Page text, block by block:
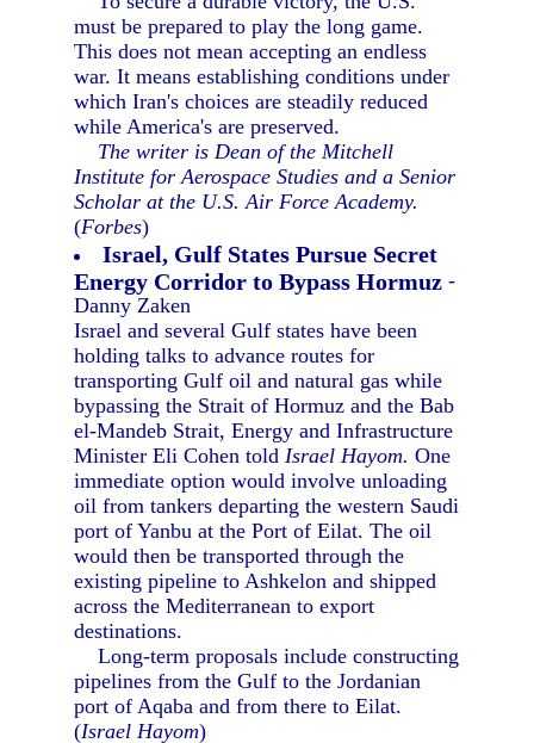
must be prepared to play the long game.
This does not mean accepting an endless
war. It means establishing conditions under
which Iran's choices are steadily reduced
while America's are preserved.
The writer is Dean of the Mitchell
Institute for Aerospace Studies and a Senior
Scholar at the U.S. Air Force Academy.
(Forbes)
Israel, Gulf States Pursue Secret
Energy Corridor to Bypass Hormuz -
Danny Zaken
Israel and several Gulf states have been
holding talks to advance routes for
transporting Gulf oil and natural gas while
bypassing the Strait of Hormuz and the Bab
el-Mandeb Strait, Energy and Infrastructure
Minister Eli Cohen toldIsrael Hayom. One
immediate option would involve unloading
oil from tankers departing the western Saudi
port of Yanbu at the Port of Eilat. The oil
would then be transported through the
existing pipeline to Ashkelon and shipped
across the Mediterranean to export
destinations.
Long-term proposals include constructing
pipelines from the Gulf to the Jordanian
port of Aqaba and from there to Eilat.
(Israel Hayom)